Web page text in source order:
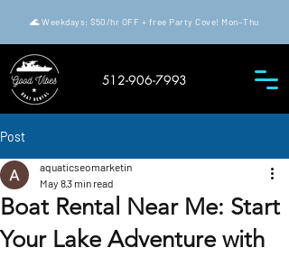
512-906-7993
🌊 Weekdays: $50/hr OFF + free Party Cove! Mon–Thu
Post
Boat Rental Near Me: Start
Your Lake Adventure with
aquaticseomarketin
May 83 min read